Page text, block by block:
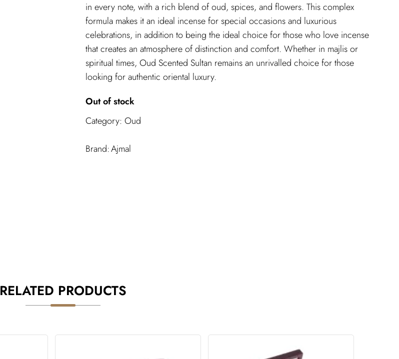
in every note, with a rich blend of oud, spices, and flowers. This complex
formula makes it an ideal incense for special occasions and luxurious
celebrations, in addition to being the ideal choice for those who love incense
that creates an atmosphere of distinction and comfort. Whether in majlis or
spiritual times, Oud Scented Sultan remains an unrivalled choice for those
looking for authentic oriental luxury.
Out of stock
Category: Oud
Ajmal
RELATED PRODUCTS